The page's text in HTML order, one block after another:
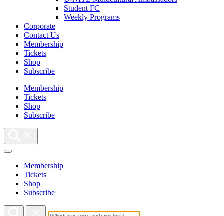
Student FC
Weekly Programs
Corporate
Contact Us
Membership
Tickets
Shop
Subscribe
Membership
Tickets
Shop
Subscribe
Membership
Tickets
Shop
Subscribe